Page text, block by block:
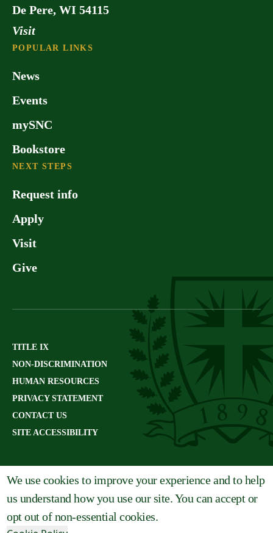
De Pere, WI 54115
Visit
POPULAR LINKS
News
Events
mySNC
Bookstore
NEXT STEPS
Request info
Apply
Visit
Give
TITLE IX
NON-DISCRIMINATION
HUMAN RESOURCES
PRIVACY STATEMENT
CONTACT US
SITE ACCESSIBILITY
We use cookies to improve your experience and to help
us understand how you use our site. You can accept or
opt out of non-essential cookies.